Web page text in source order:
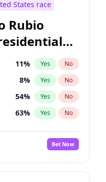
1% Yes
2% Yes
1% Yes No
3% Yes No
10% Yes No
States race
Rubio
11% Yes No
8% Yes No
54% Yes No
63% Yes No
Bet Now